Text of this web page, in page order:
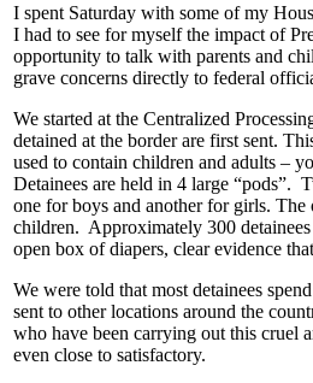
I spent Saturday with some of my
I had to see for myself the impact of
opportunity to talk with parents and
grave concerns directly to federal
We started at the Centralized
detained at the border are first sent.
used to contain children and adults –
Detainees are held in 4 large “pods”.
one for boys and another for girls.
children. Approximately 300
open box of diapers, clear evidence
We were told that most detainees
sent to other locations around the
who have been carrying out this cruel
even close to satisfactory.